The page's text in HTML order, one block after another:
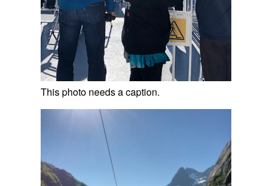
This photo needs a caption.